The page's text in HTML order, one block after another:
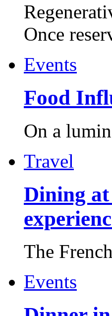
Once
Events
Food
On a
Travel
Dining
The
Events